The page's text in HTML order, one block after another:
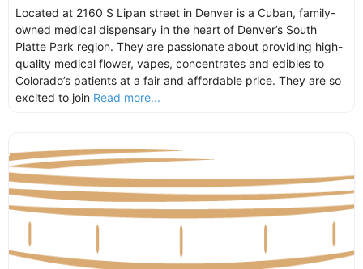
Located at 2160 S Lipan street in Denver is a Cuban, family-
owned medical dispensary in the heart of Denver’s South
Platte Park region. They are passionate about providing high-
quality medical flower, vapes, concentrates and edibles to
Colorado’s patients at a fair and affordable price. They are so
excited to join Read more...